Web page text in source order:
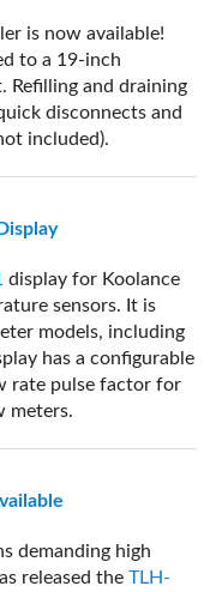
is now available!
to a 19-inch
Refilling and draining
disconnects and
included).
display for Koolance
sensors. It is
models, including
has a configurable
rate pulse factor for
meters.
demanding high
released theTLH-